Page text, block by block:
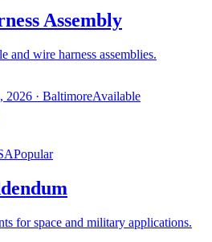
Assembly
and wire harness assemblies.
2026 · BaltimoreAvailable
Popular
for space and military applications.